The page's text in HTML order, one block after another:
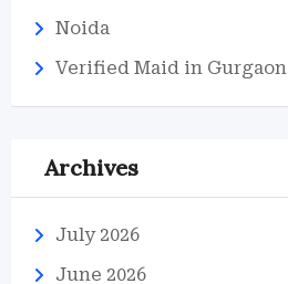
Noida
Verified Maid in Gurgaon
Archives
July 2026
June 2026